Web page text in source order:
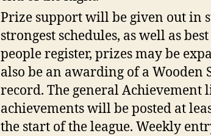
Prize support will be given out in
strongest schedules, as well as
people register, prizes may be
also be an awarding of a Wooden
record. The general Achievement
achievements will be posted at
the start of the league. Weekly